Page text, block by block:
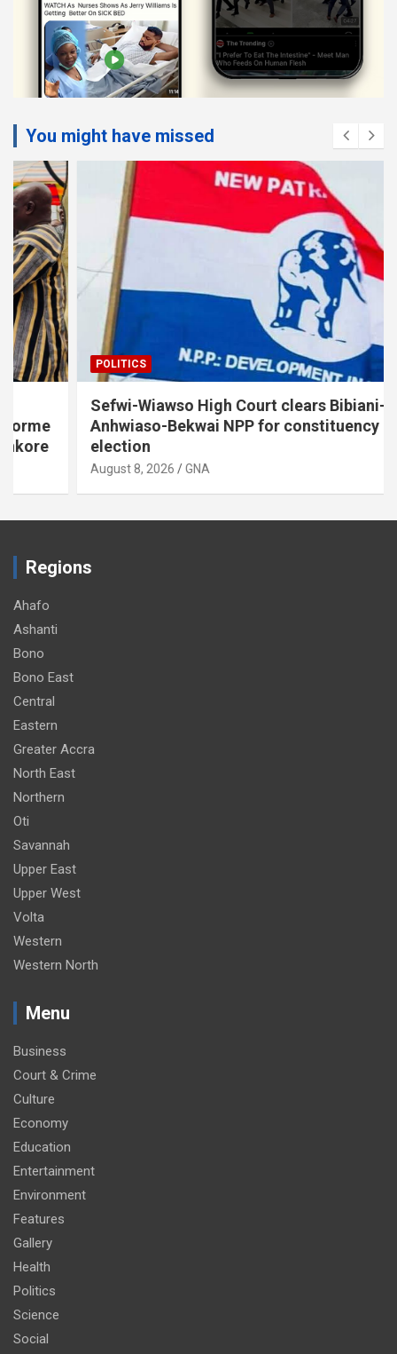
You might have missed
POLITICS
Sefwi-Wiawso High Court clears Bibiani-
Anhwiaso-Bekwai NPP for constituency
election
August 8, 2026 GNA
Regions
Ahafo
Ashanti
Bono
Bono East
Central
Eastern
Greater Accra
North East
Northern
Oti
Savannah
Upper East
Upper West
Volta
Western
Western North
Menu
Business
Court & Crime
Culture
Economy
Education
Entertainment
Environment
Features
Gallery
Health
Politics
Science
Social